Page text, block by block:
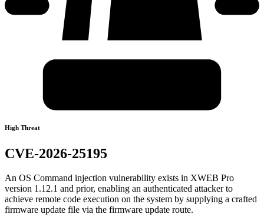
High Threat
CVE-2026-25195
An OS Command injection vulnerability exists in XWEB Pro
version 1.12.1 and prior, enabling an authenticated attacker to
achieve remote code execution on the system by supplying a crafted
firmware update file via the firmware update route.